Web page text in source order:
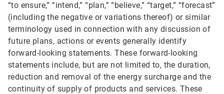
“to ensure,” “intend,” “plan,” “believe,” “target,” “forecast”
(including the negative or variations thereof) or similar
terminology used in connection with any discussion of
future plans, actions or events generally identify
forward-looking statements. These forward-looking
statements include, but are not limited to, the duration,
reduction and removal of the energy surcharge and the
continuity of supply of products and services. These